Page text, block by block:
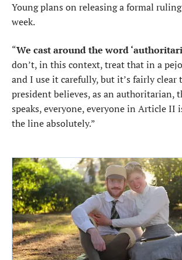
Young plans on releasing a formal
week.
“We cast around the word
don’t, in this context, treat that in a
and I use it carefully, but it’s fairly clear
president believes, as an authoritarian,
speaks, everyone, everyone in Article II
the line absolutely.”